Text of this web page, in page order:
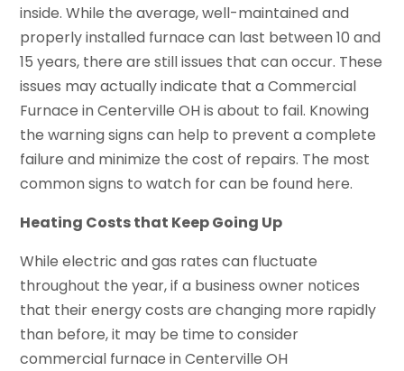
inside. While the average, well-maintained and
properly installed furnace can last between 10 and
15 years, there are still issues that can occur. These
issues may actually indicate that a Commercial
Furnace in Centerville OH is about to fail. Knowing
the warning signs can help to prevent a complete
failure and minimize the cost of repairs. The most
common signs to watch for can be found here.
Heating Costs that Keep Going Up
While electric and gas rates can fluctuate
throughout the year, if a business owner notices
that their energy costs are changing more rapidly
than before, it may be time to consider
commercial furnace in Centerville OH